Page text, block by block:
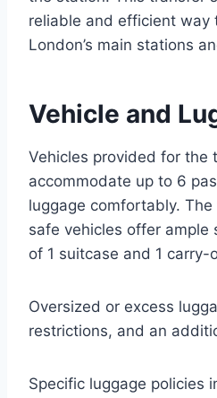
reliable and efficient way
London’s main stations
Vehicle and
Vehicles provided for the
accommodate up to 6
luggage comfortably.
safe vehicles offer ample
of 1 suitcase and 1 carry-
Oversized or excess
restrictions, and an
Specific luggage policies